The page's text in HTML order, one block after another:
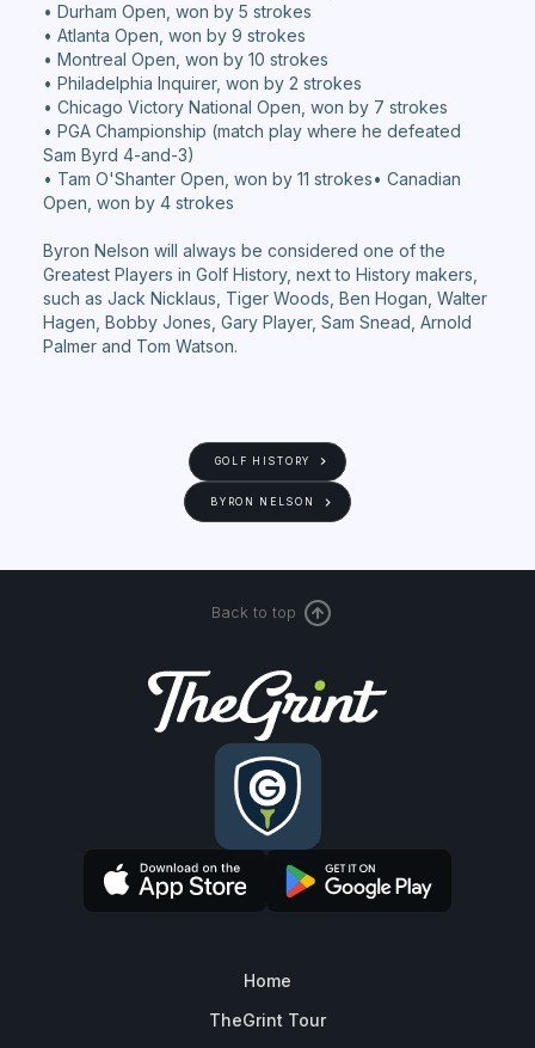
• Durham Open, won by 5 strokes
• Atlanta Open, won by 9 strokes
• Montreal Open, won by 10 strokes
• Philadelphia Inquirer, won by 2 strokes
• Chicago Victory National Open, won by 7 strokes
• PGA Championship (match play where he defeated
Sam Byrd 4-and-3)
• Tam O'Shanter Open, won by 11 strokes• Canadian
Open, won by 4 strokes
Byron Nelson will always be considered one of the
Greatest Players in Golf History, next to History makers,
such as Jack Nicklaus, Tiger Woods, Ben Hogan, Walter
Hagen, Bobby Jones, Gary Player, Sam Snead, Arnold
Palmer and Tom Watson.
GOLF HISTORY
BYRON NELSON
Back to top
Home
TheGrint Tour